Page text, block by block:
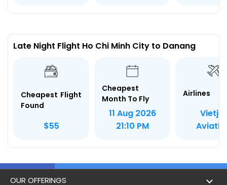
Late Night Flight Ho Chi Minh City to Danang
Cheapest Flight
Found
$55
Cheapest
Month To Fly
11 Aug 2026
21:10 PM
Airlines
Vietjet
OUR OFFERINGS